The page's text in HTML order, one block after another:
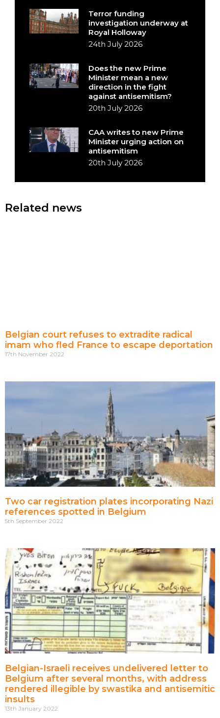
Terror funding
investigation underway at
Royal Holloway
24th July 2026
Does the new Prime
Minister mean a new
direction in the fight
against antisemitism?
20th July 2026
CAA writes to new Prime
Minister urging action on
antisemitism
20th July 2026
Related news
Belgian court refuses to extradite radical
imam who fled France to escape deportation
17th November 2022
Two car registration plates incorporating Nazi
references spotted in Belgium
5th September 2022
Belgian-Israeli receives undelivered letter to
Belgium after several months, with address
rendered illegible by swastika and antisemitic
insults
13th January 2022